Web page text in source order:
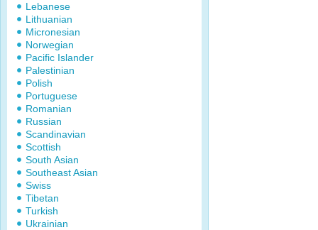
Lebanese
Lithuanian
Micronesian
Norwegian
Pacific Islander
Palestinian
Polish
Portuguese
Romanian
Russian
Scandinavian
Scottish
South Asian
Southeast Asian
Swiss
Tibetan
Turkish
Ukrainian